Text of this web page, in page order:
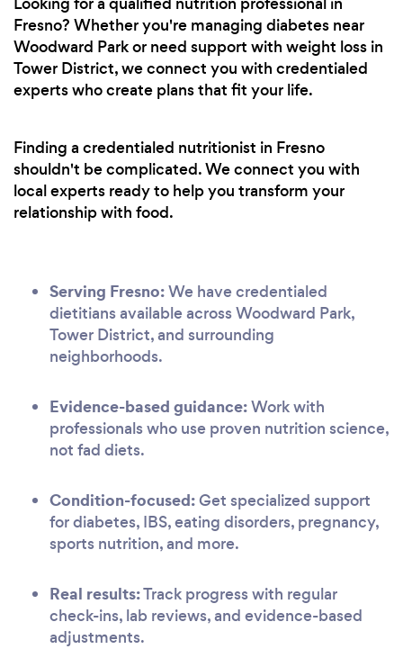
Fresno? Whether you're managing diabetes near
Woodward Park or need support with weight loss in
Tower District, we connect you with credentialed
experts who create plans that fit your life.
Finding a credentialed nutritionist in Fresno
shouldn't be complicated. We connect you with
local experts ready to help you transform your
relationship with food.
Serving Fresno:We have credentialed
dietitians available across Woodward Park,
Tower District, and surrounding
neighborhoods.
Evidence-based guidance:Work with
professionals who use proven nutrition science,
not fad diets.
Condition-focused:Get specialized support
for diabetes, IBS, eating disorders, pregnancy,
sports nutrition, and more.
Real results:Track progress with regular
check-ins, lab reviews, and evidence-based
adjustments.